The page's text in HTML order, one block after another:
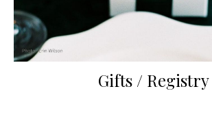
Gifts / Registry